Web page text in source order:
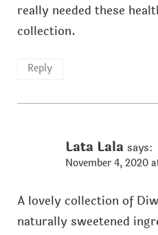
really needed these
collection.
Reply
Lata Lala says:
November 4, 2020
A lovely collection of
naturally sweetened